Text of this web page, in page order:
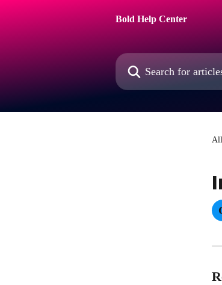
Bold Help Center
Search for articles...